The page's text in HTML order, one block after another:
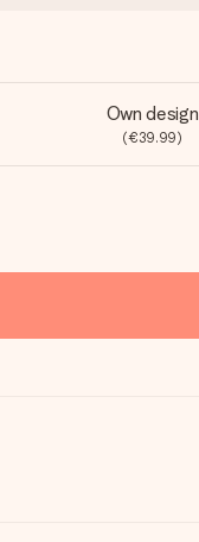
Own design
(€39.99)